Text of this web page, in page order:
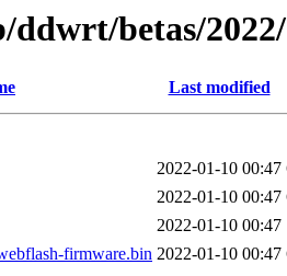
ddwrt/betas/
Last modified
2022-01-10 00:47
2022-01-10 00:47
2022-01-10 00:47
firmware.bin 2022-01-10 00:47